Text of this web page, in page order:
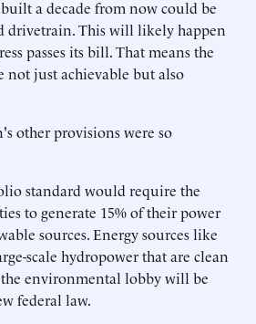
a decade from now could be
drivetrain. This will likely happen
passes its bill. That means the
not just achievable but also
other provisions were so
standard would require the
to generate 15% of their power
sources. Energy sources like
scale hydropower that are clean
environmental lobby will be
federal law.